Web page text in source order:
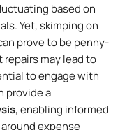
based on
Yet, skimping on
prove to be penny-
may lead to
to engage with
provide a
, enabling informed
expense